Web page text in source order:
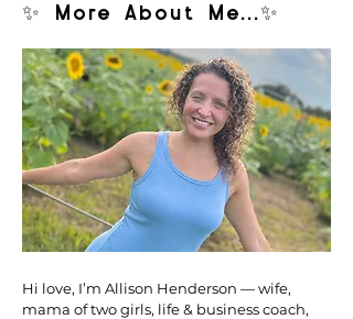
✨ More About Me...✨
Hi love, I’m Allison Henderson — wife,
mama of two girls, life & business coach,